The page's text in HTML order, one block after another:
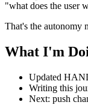
"what does the user
That's the autonomy
What I'm
Updated
Writing this
Next: push